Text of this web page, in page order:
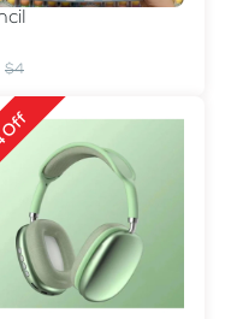
$4